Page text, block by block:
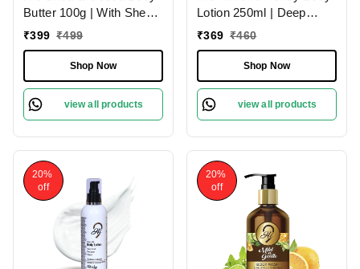
Butter 100g | With Shea
& Cocoa for Deep
Moisture & Soft Skin
₹399 ₹499
Shop Now
view all products
Lotion 250ml | Deep
Nourishment & Hydration
Luxurious Skin Hydration
and Soft & Smooth Skin
₹369 ₹460
Shop Now
view all products
20%
off
20%
off